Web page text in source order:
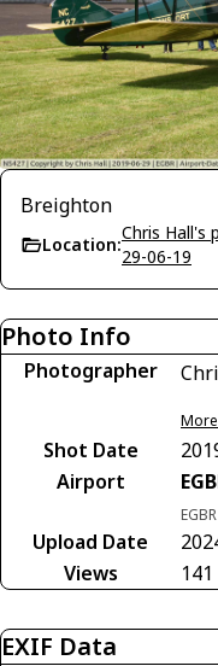
Breighton
Location:
Chris Hall's
29-06-19
Photo Info
Photographer
Shot Date
Airport
Upload Date
Views
141
EXIF Data